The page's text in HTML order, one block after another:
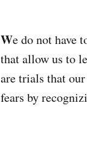
We do not have
that allow us to
are trials that
fears by